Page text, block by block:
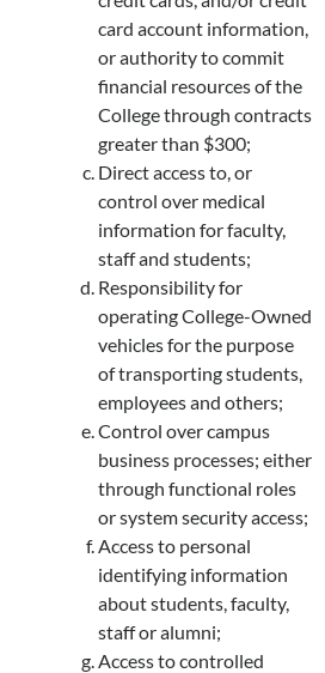
card account information,
or authority to commit
financial resources of the
College through contracts
greater than $300;
Direct access to, or
control over medical
information for faculty,
staff and students;
Responsibility for
operating College-Owned
vehicles for the purpose
of transporting students,
employees and others;
Control over campus
business processes; either
through functional roles
or system security access;
Access to personal
identifying information
about students, faculty,
staff or alumni;
Access to controlled